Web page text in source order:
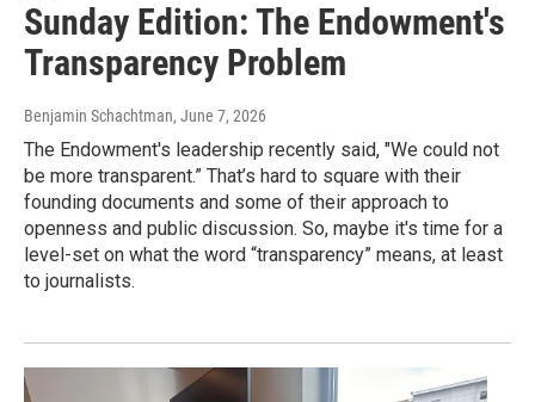
Sunday Edition: The Endowment's
Transparency Problem
Benjamin Schachtman, June 7, 2026
The Endowment's leadership recently said, "We could not
be more transparent.” That’s hard to square with their
founding documents and some of their approach to
openness and public discussion. So, maybe it's time for a
level-set on what the word “transparency” means, at least
to journalists.